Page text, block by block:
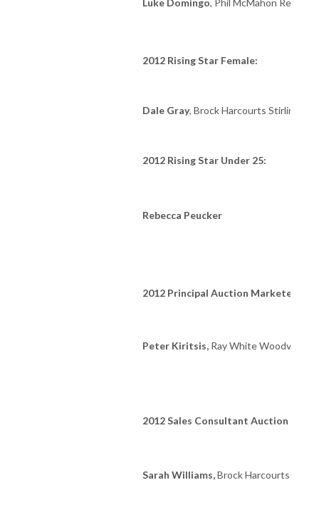
Luke Domingo, Phil McMahon Real
2012 Rising Star Female:
Dale Gray, Brock Harcourts Stirling
2012 Rising Star Under 25:
Rebecca Peucker
2012 Principal Auction Marketer:
Peter Kiritsis, Ray White Woodville
2012 Sales Consultant Auction
Sarah Williams,Brock Harcourts Mile